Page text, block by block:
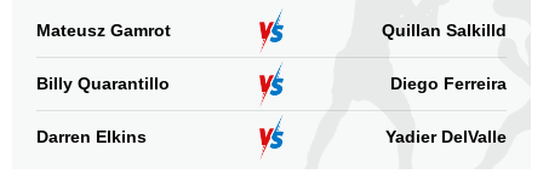
Mateusz Gamrot Quillan Salkilld
Billy Quarantillo Diego Ferreira
Darren Elkins Yadier DelValle